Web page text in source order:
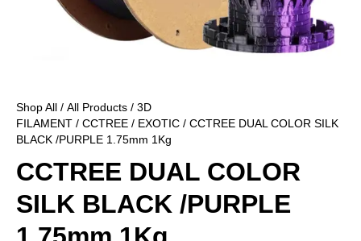
Shop All / All Products / 3D
FILAMENT / CCTREE / EXOTIC / CCTREE DUAL COLOR SILK
BLACK /PURPLE 1.75mm 1Kg
CCTREE DUAL COLOR
SILK BLACK /PURPLE